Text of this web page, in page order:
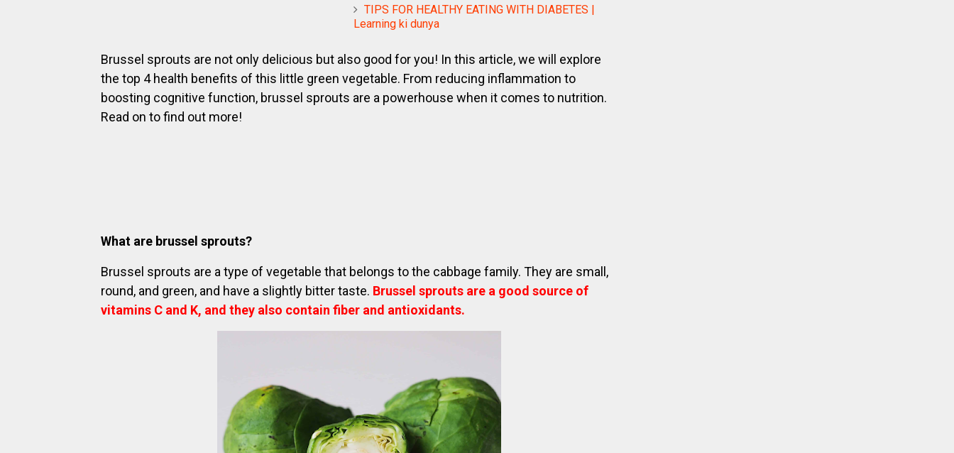
TIPS FOR HEALTHY EATING WITH DIABETES |
Learning ki dunya
Brussel sprouts are not only delicious but also good for you! In this article, we will explore
the top 4 health benefits of this little green vegetable. From reducing inflammation to
boosting cognitive function, brussel sprouts are a powerhouse when it comes to nutrition.
Read on to find out more!
What are brussel sprouts?
Brussel sprouts are a type of vegetable that belongs to the cabbage family. They are small,
round, and green, and have a slightly bitter taste. Brussel sprouts are a good source of
vitamins C and K, and they also contain fiber and antioxidants.